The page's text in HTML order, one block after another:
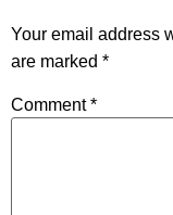
Your email address
are marked *
Comment*